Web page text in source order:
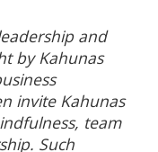
and
by Kahunas
invite Kahunas
team
Such